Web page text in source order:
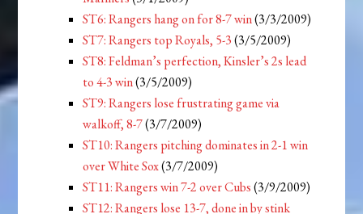
ST6: Rangers hang on for 8-7 win(3/3/2009)
ST7: Rangers top Royals, 5-3 (3/5/2009)
ST8: Feldman’s perfection, Kinsler’s 2s lead
to 4-3 win(3/5/2009)
ST9: Rangers lose frustrating game via
walkoff, 8-7(3/7/2009)
ST10: Rangers pitching dominates in 2-1 win
over White Sox(3/7/2009)
ST11: Rangers win 7-2 over Cubs (3/9/2009)
ST12: Rangers lose 13-7, done in by stink